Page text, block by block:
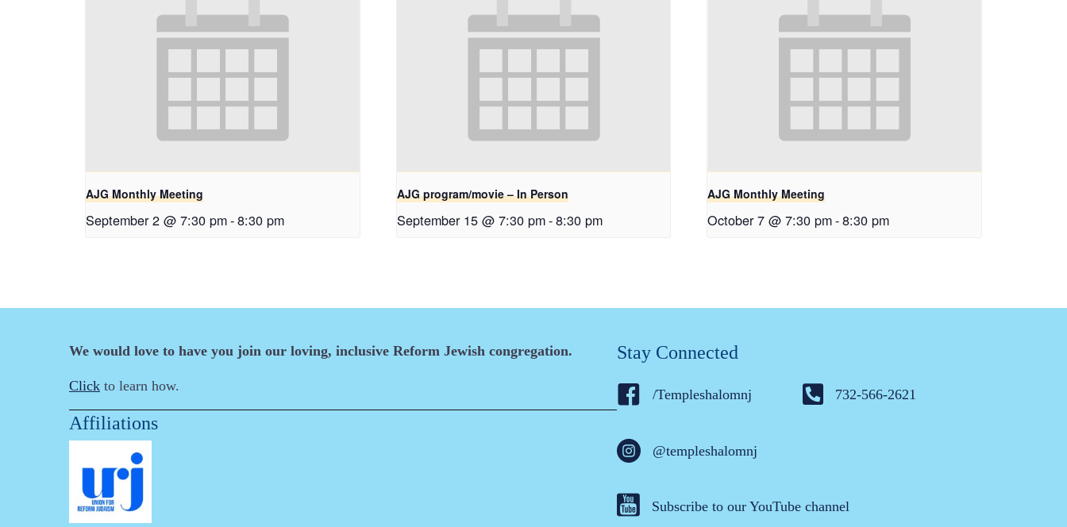
AJG Monthly Meeting
September 2 @ 7:30 pm-8:30 pm
AJG program/movie – In Person
September 15 @ 7:30 pm-8:30 pm
AJG Monthly Meeting
October 7 @ 7:30 pm-8:30 pm
We would love to have you join our loving, inclusive Reform Jewish congregation.
Click to learn how.
Affiliations
Stay Connected
/Templeshalomnj
@templeshalomnj
732-566-2621
Subscribe to our YouTube channel